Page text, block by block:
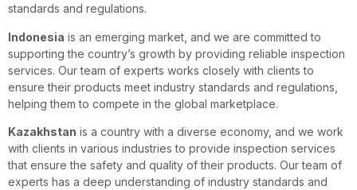
standards and regulations.
Indonesia is an emerging market, and we are committed to
supporting the country’s growth by providing reliable inspection
services. Our team of experts works closely with clients to
ensure their products meet industry standards and regulations,
helping them to compete in the global marketplace.
Kazakhstan is a country with a diverse economy, and we work
with clients in various industries to provide inspection services
that ensure the safety and quality of their products. Our team of
experts has a deep understanding of industry standards and